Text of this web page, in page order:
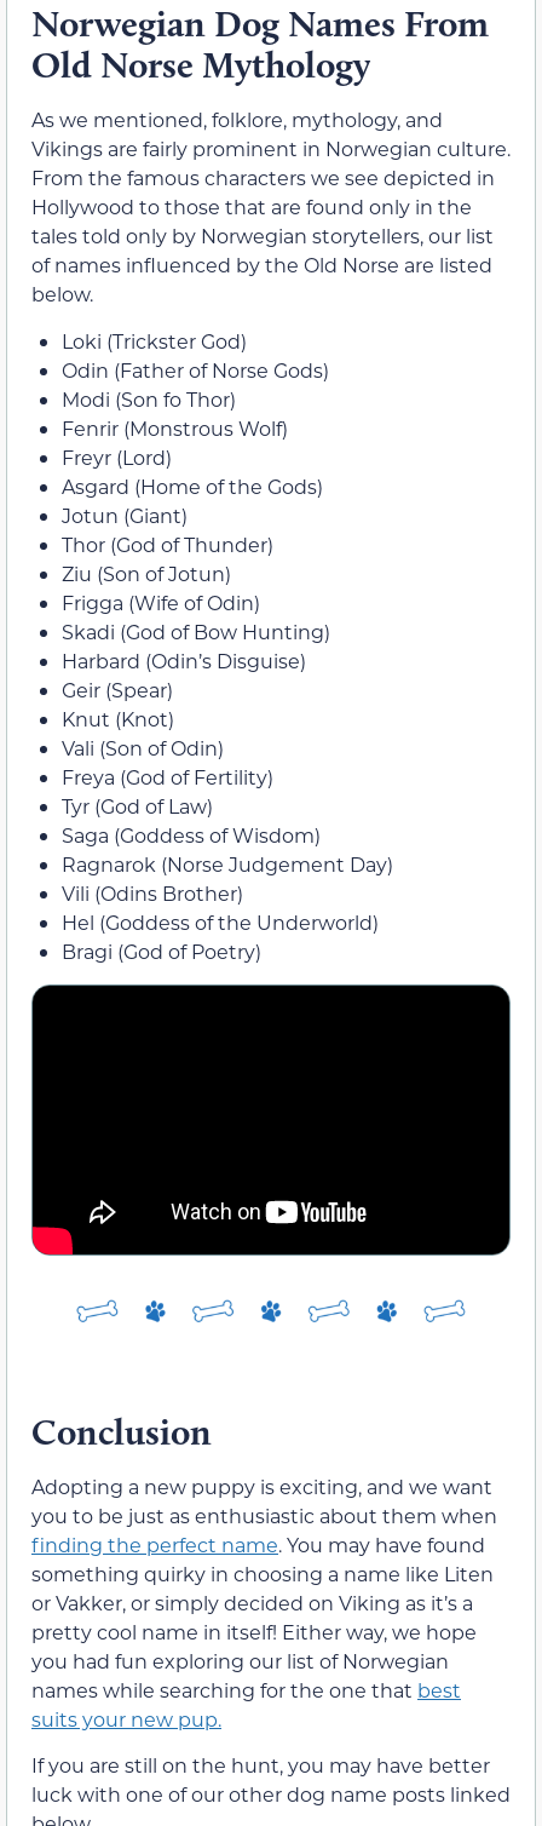
Norwegian Dog Names From
Old Norse Mythology
As we mentioned, folklore, mythology, and
Vikings are fairly prominent in Norwegian culture.
From the famous characters we see depicted in
Hollywood to those that are found only in the
tales told only by Norwegian storytellers, our list
of names influenced by the Old Norse are listed
below.
Loki (Trickster God)
Odin (Father of Norse Gods)
Modi (Son fo Thor)
Fenrir (Monstrous Wolf)
Freyr (Lord)
Asgard (Home of the Gods)
Jotun (Giant)
Thor (God of Thunder)
Ziu (Son of Jotun)
Frigga (Wife of Odin)
Skadi (God of Bow Hunting)
Harbard (Odin’s Disguise)
Geir (Spear)
Knut (Knot)
Vali (Son of Odin)
Freya (God of Fertility)
Tyr (God of Law)
Saga (Goddess of Wisdom)
Ragnarok (Norse Judgement Day)
Vili (Odins Brother)
Hel (Goddess of the Underworld)
Bragi (God of Poetry)
Conclusion
Adopting a new puppy is exciting, and we want
you to be just as enthusiastic about them when
finding the perfect name. You may have found
something quirky in choosing a name like Liten
or Vakker, or simply decided on Viking as it’s a
pretty cool name in itself! Either way, we hope
you had fun exploring our list of Norwegian
names while searching for the one that best
suits your new pup.
If you are still on the hunt, you may have better
luck with one of our other dog name posts linked